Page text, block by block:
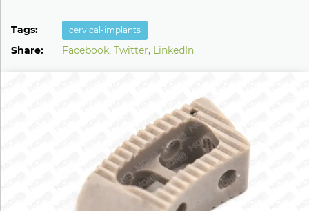
Tags: cervical-implants
Share: Facebook, Twitter, LinkedIn